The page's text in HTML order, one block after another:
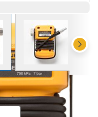
imageView larger